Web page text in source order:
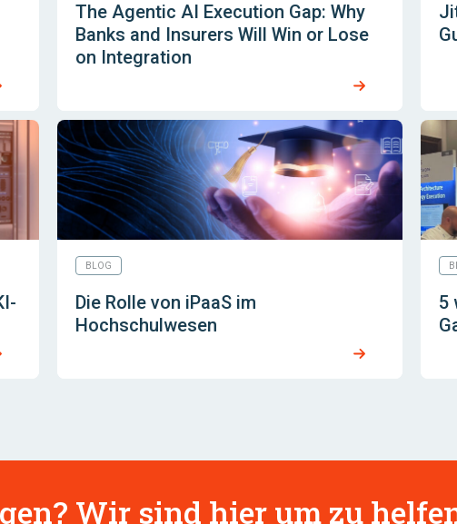
The Agentic AI Execution Gap: Why
Banks and Insurers Will Win or Lose
on Integration
BLOG
Die Rolle von iPaaS im
Hochschulwesen
5
Wir sind hier um zu